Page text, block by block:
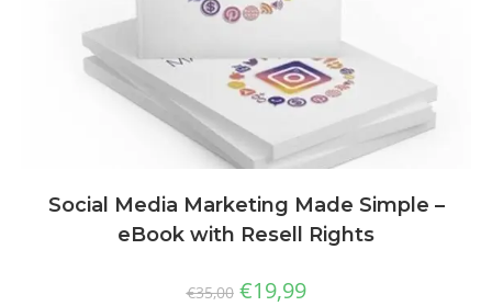
Social Media Marketing Made Simple –
eBook with Resell Rights
€35,00 €19,99